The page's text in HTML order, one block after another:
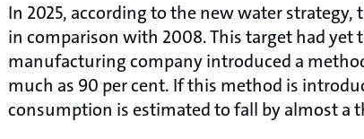
In 2025, according to the new water
in comparison with 2008. This target had yet
manufacturing company introduced a
much as 90 per cent. If this method is
consumption is estimated to fall by almost a